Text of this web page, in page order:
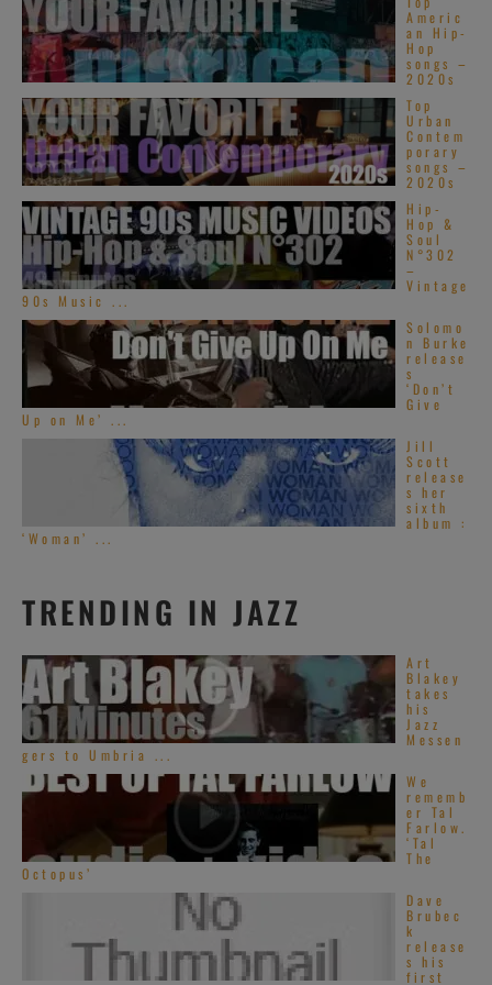
Americ
an Hip-
Hop
songs –
2020s
Top
Urban
Contem
porary
songs –
2020s
Hip-
Hop &
Soul
N°302
–
Vintage
90s Music ...
Solomo
n Burke
release
s
‘Don’t
Give
Up on Me’ ...
Jill
Scott
release
s her
sixth
album :
‘Woman’ ...
TRENDING IN JAZZ
Art
Blakey
takes
his
Jazz
Messen
gers to Umbria ...
We
rememb
er Tal
Farlow.
‘Tal
The
Octopus’
Dave
Brubec
k
release
s his
first